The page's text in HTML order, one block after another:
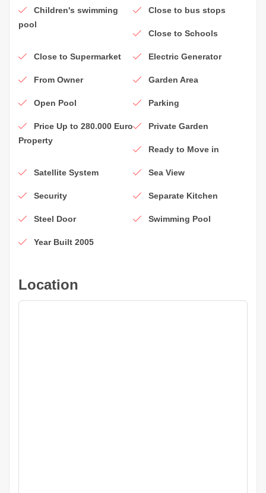
Children's swimming
pool
Close to bus stops
Close to Schools
Close to Supermarket Electric Generator
From Owner Garden Area
Open Pool Parking
Price Up to 280.000 Euro
Property
Private Garden
Ready to Move in
Satellite System Sea View
Security Separate Kitchen
Steel Door Swimming Pool
Year Built 2005
Location